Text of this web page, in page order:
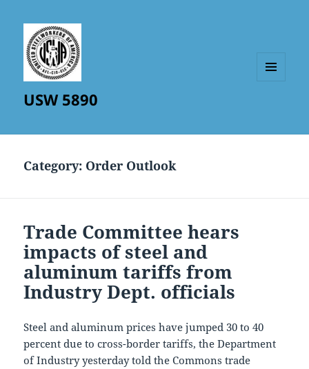
USW 5890
Category: Order Outlook
Trade Committee hears
impacts of steel and
aluminum tariffs from
Industry Dept. officials
Steel and aluminum prices have jumped 30 to 40
percent due to cross-border tariffs, the Department
of Industry yesterday told the Commons trade